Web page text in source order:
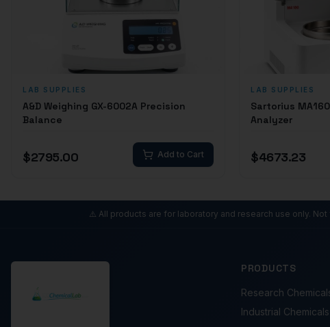
LAB SUPPLIES
A&D Weighing GX-6002A Precision
Balance
$2795.00 Add to Cart
LAB SUPPLIES
Sartorius
Analyzer
$4673.23
⚠️ All products are for laboratory and research use only.
PRODUCTS
Research
Industrial Chemicals